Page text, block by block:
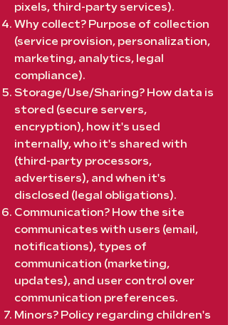
pixels, third-party services).
Why collect? Purpose of collection
(service provision, personalization,
marketing, analytics, legal
compliance).
Storage/Use/Sharing? How data is
stored (secure servers,
encryption), how it's used
internally, who it's shared with
(third-party processors,
advertisers), and when it's
disclosed (legal obligations).
Communication? How the site
communicates with users (email,
notifications), types of
communication (marketing,
updates), and user control over
communication preferences.
Minors? Policy regarding children's